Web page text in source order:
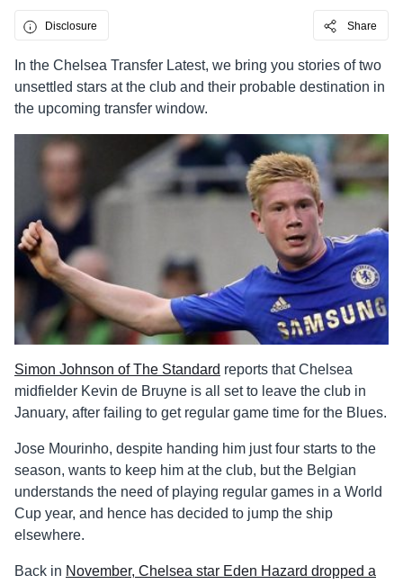
Disclosure Share
In the Chelsea Transfer Latest, we bring you stories of two
unsettled stars at the club and their probable destination in
the upcoming transfer window.
Simon Johnson of The Standard reports that Chelsea
midfielder Kevin de Bruyne is all set to leave the club in
January, after failing to get regular game time for the Blues.
Jose Mourinho, despite handing him just four starts to the
season, wants to keep him at the club, but the Belgian
understands the need of playing regular games in a World
Cup year, and hence has decided to jump the ship
elsewhere.
Back in November, Chelsea star Eden Hazard dropped a